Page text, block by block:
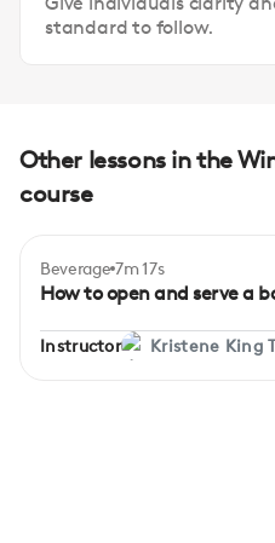
standard to follow.
Other lessons in the
course
Beverage 7m 17s
How to open and serve a
Instructor Kristene King